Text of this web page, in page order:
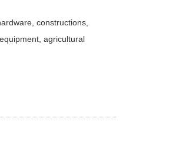
constructions,
agricultural